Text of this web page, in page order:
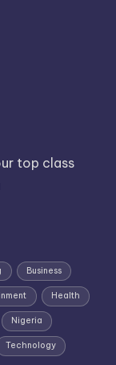
top class
Business
Health
Nigeria
Technology